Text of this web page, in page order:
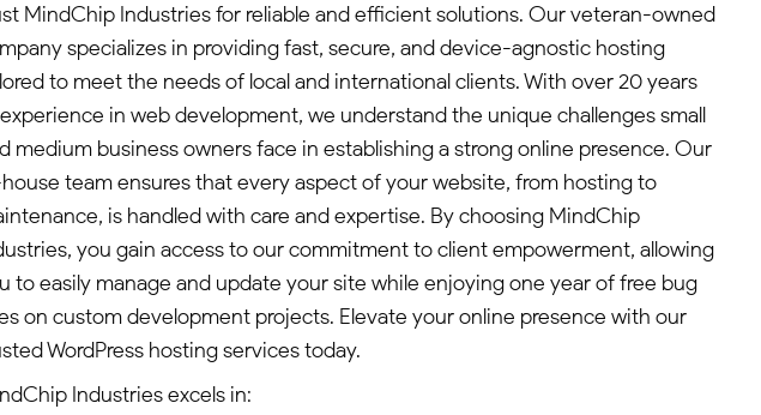
MindChip Industries for reliable and efficient solutions. Our veteran-owned
specializes in providing fast, secure, and device-agnostic hosting
to meet the needs of local and international clients. With over 20 years
in web development, we understand the unique challenges small
medium business owners face in establishing a strong online presence. Our
team ensures that every aspect of your website, from hosting to
is handled with care and expertise. By choosing MindChip
you gain access to our commitment to client empowerment, allowing
to easily manage and update your site while enjoying one year of free bug
on custom development projects. Elevate your online presence with our
WordPress hosting services today.
Industries excels in: